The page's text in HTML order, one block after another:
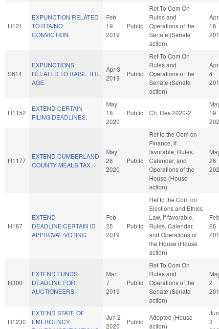
H121
EXPUNCTION RELATED
TO RTA/NO
CONVICTION.
Feb
19
2019
Public
Ref To Com On
Rules and
Operations of the
Senate (Senate
action)
Apr
16
S614
EXPUNCTIONS
RELATED TO RAISE THE
AGE.
Apr 3
2019
Public
Ref To Com On
Rules and
Operations of the
Senate (Senate
action)
Apr
4
H1152
EXTEND CERTAIN
FILING DEADLINES.
May
18
2020
Public Ch. Res 2020-2
19
H1177
EXTEND CUMBERLAND
COUNTY MEALS TAX.
May
26
2020
Public
Ref to the Com on
Finance, if
favorable, Rules,
Calendar, and
Operations of the
House (House
action)
26
H167
EXTEND
DEADLINE/CERTAIN ID
APPROVAL/VOTING.
Feb
25
2019
Public
Ref to the Com on
Elections and Ethics
Law, if favorable,
Rules, Calendar,
and Operations of
the House (House
action)
Feb
26
H300
EXTEND FUNDS
DEADLINE FOR
AUCTIONEERS.
Mar
7
2019
Public
Ref To Com On
Rules and
Operations of the
Senate (Senate
action)
2
H1230
EXTEND STATE OF
EMERGENCY
Jun 2
2020
Public
Adopted (House
action)
Jun
3